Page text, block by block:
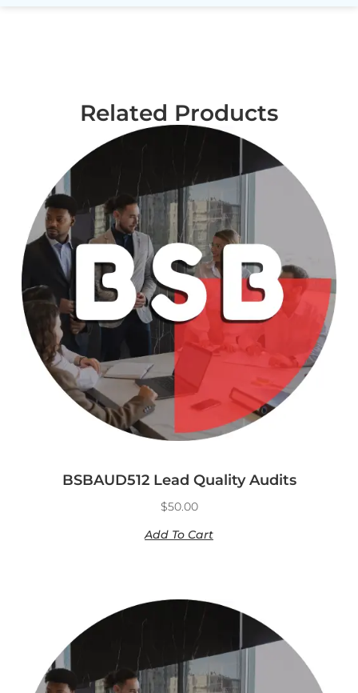
Related Products
BSBAUD512 Lead Quality Audits
$50.00
Add To Cart